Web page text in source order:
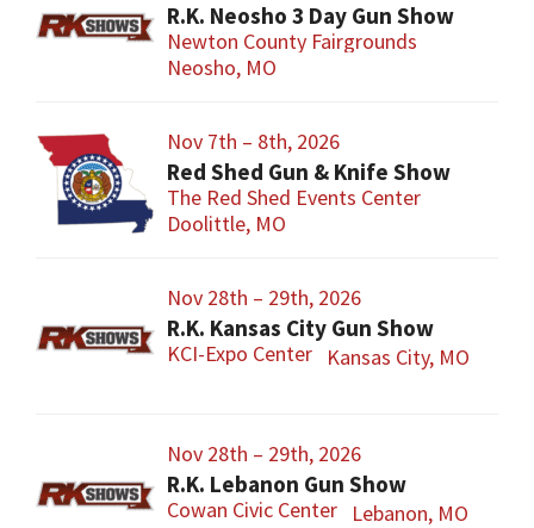
R.K. Neosho 3 Day Gun Show
Newton County Fairgrounds
Neosho, MO
Nov 7th – 8th, 2026
Red Shed Gun & Knife Show
The Red Shed Events Center
Doolittle, MO
Nov 28th – 29th, 2026
R.K. Kansas City Gun Show
KCI-Expo Center Kansas City, MO
Nov 28th – 29th, 2026
R.K. Lebanon Gun Show
Cowan Civic Center Lebanon, MO